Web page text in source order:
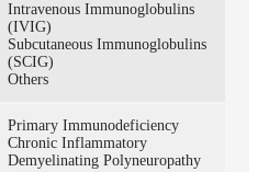
Intravenous Immunoglobulins
(IVIG)
Subcutaneous Immunoglobulins
(SCIG)
Others
Primary Immunodeficiency
Chronic Inflammatory
Demyelinating Polyneuropathy